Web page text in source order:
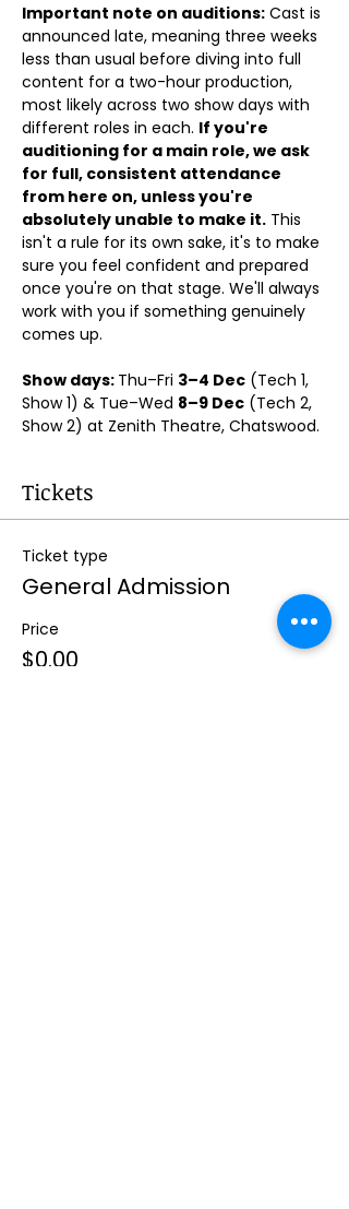
Important note on auditions: Cast is
announced late, meaning three weeks
less than usual before diving into full
content for a two-hour production,
most likely across two show days with
different roles in each. If you're
auditioning for a main role, we ask
for full, consistent attendance
from here on, unless you're
absolutely unable to make it. This
isn't a rule for its own sake, it's to make
sure you feel confident and prepared
once you're on that stage. We'll always
work with you if something genuinely
comes up.
Show days: Thu–Fri 3–4 Dec (Tech 1,
Show 1) & Tue–Wed 8–9 Dec (Tech 2,
Show 2) at Zenith Theatre, Chatswood.
Tickets
Ticket type
General Admission
Price
$0.00